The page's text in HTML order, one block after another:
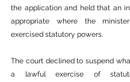
the application and held that an
appropriate where the
exercised statutory powers.
The court declined to suspend
a lawful exercise of